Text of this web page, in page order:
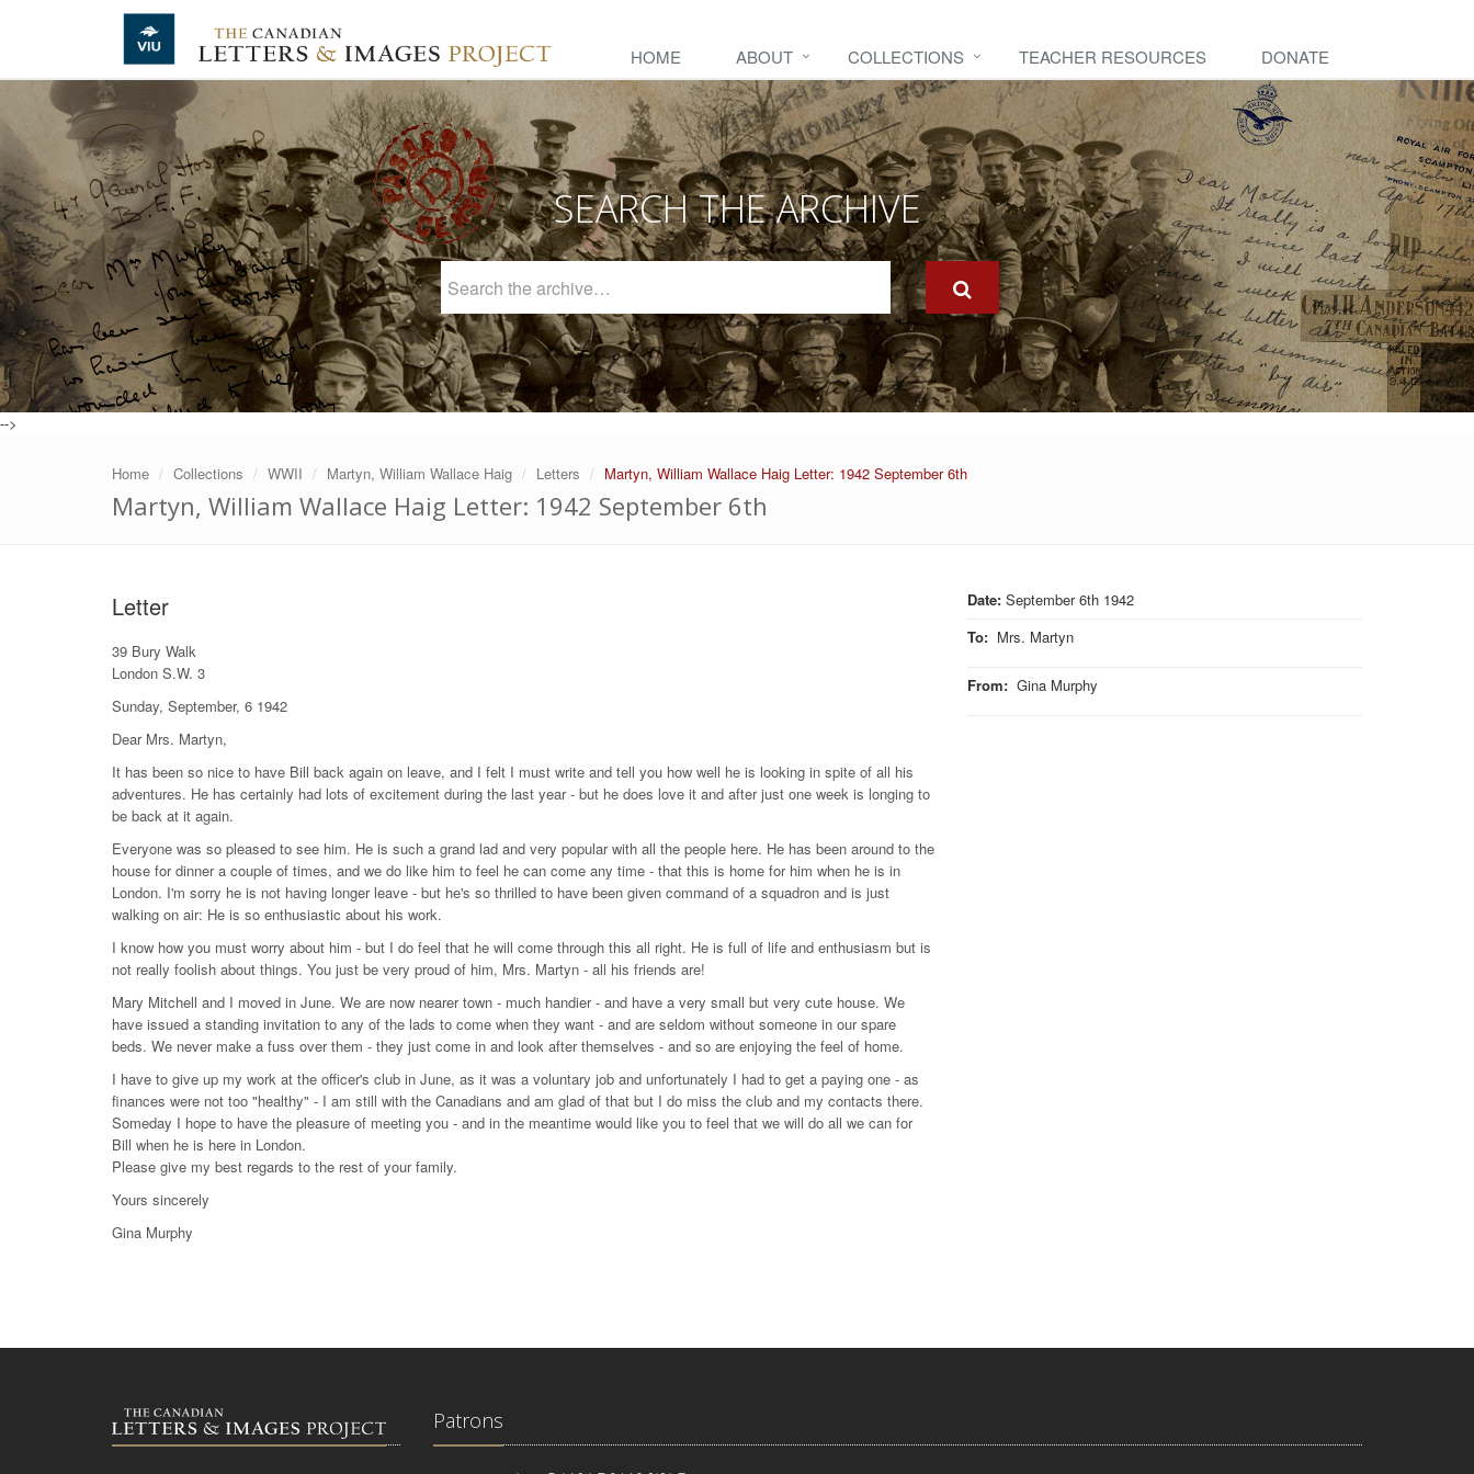
Skip to main content
HOME ABOUT COLLECTIONS TEACHER RESOURCES DONATE
SEARCH THE ARCHIVE
Archive
-->
Home Collections WWII Martyn, William Wallace Haig Letters Martyn, William Wallace Haig Letter: 1942 September 6th
Martyn, William Wallace Haig Letter: 1942 September 6th
Date: September 6th 1942
To: Mrs. Martyn
From: Gina Murphy
Letter
39 Bury Walk
London S.W. 3
Sunday, September, 6 1942
Dear Mrs. Martyn,
It has been so nice to have Bill back again on leave, and I felt I must write and tell you how well he is looking in spite of all his
adventures. He has certainly had lots of excitement during the last year - but he does love it and after just one week is longing to
be back at it again.
Everyone was so pleased to see him. He is such a grand lad and very popular with all the people here. He has been around to the
house for dinner a couple of times, and we do like him to feel he can come any time - that this is home for him when he is in
London. I'm sorry he is not having longer leave - but he's so thrilled to have been given command of a squadron and is just
walking on air: He is so enthusiastic about his work.
I know how you must worry about him - but I do feel that he will come through this all right. He is full of life and enthusiasm but is
not really foolish about things. You just be very proud of him, Mrs. Martyn - all his friends are!
Mary Mitchell and I moved in June. We are now nearer town - much handier - and have a very small but very cute house. We
have issued a standing invitation to any of the lads to come when they want - and are seldom without someone in our spare
beds. We never make a fuss over them - they just come in and look after themselves - and so are enjoying the feel of home.
I have to give up my work at the officer's club in June, as it was a voluntary job and unfortunately I had to get a paying one - as
finances were not too "healthy" - I am still with the Canadians and am glad of that but I do miss the club and my contacts there.
Someday I hope to have the pleasure of meeting you - and in the meantime would like you to feel that we will do all we can for
Bill when he is here in London.
Please give my best regards to the rest of your family.
Yours sincerely
Gina Murphy
Patrons